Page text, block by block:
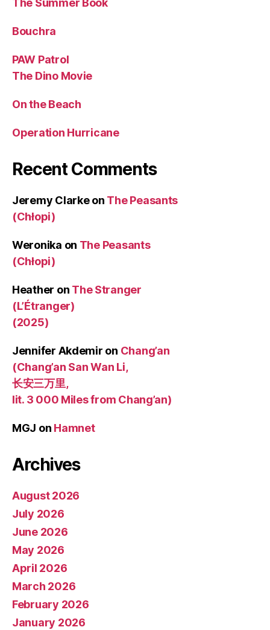
The Summer Book
Bouchra
PAW Patrol
The Dino Movie
On the Beach
Operation Hurricane
Recent Comments
Jeremy Clarkeon The Peasants
(Chłopi)
Weronika on The Peasants
(Chłopi)
Heather on The Stranger
(L’Étranger)
(2025)
Jennifer Akdemir on Chang’an
(Chang’an San Wan Li,
长安三万里,
lit. 3 000 Miles from Chang’an)
MGJ on Hamnet
Archives
August 2026
July 2026
June 2026
May 2026
April 2026
March 2026
February 2026
January 2026